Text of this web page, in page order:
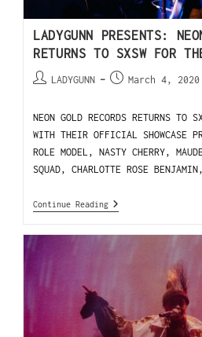
LADYGUNN PRESENTS:
RETURNS TO SXSW FOR
LADYGUNN March 4, 2020
NEON GOLD RECORDS RETURNS TO
WITH THEIR OFFICIAL SHOWCASE
ROLE MODEL, NASTY CHERRY,
SQUAD, CHARLOTTE ROSE
Continue Reading